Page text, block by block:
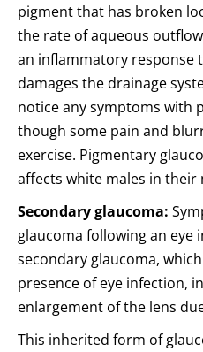
pigment that has broken
the rate of aqueous
an inflammatory response
damages the drainage
notice any symptoms with
though some pain and
exercise. Pigmentary
affects white males in their
Secondary glaucoma:
glaucoma following an eye
secondary glaucoma,
presence of eye infection,
enlargement of the lens
This inherited form of